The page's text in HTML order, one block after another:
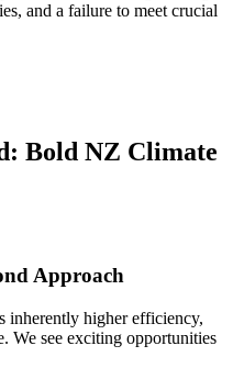
and a failure to meet crucial
Bold NZ Climate
Approach
inherently higher efficiency,
We see exciting opportunities